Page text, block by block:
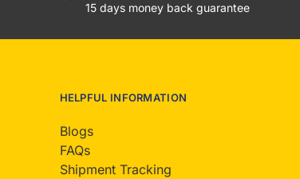
15 days money back guarantee
HELPFUL INFORMATION
Blogs
FAQs
Shipment Tracking